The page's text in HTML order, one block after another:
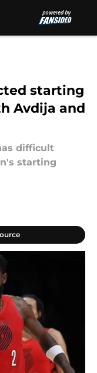
starting
Avdija and
difficult
starting